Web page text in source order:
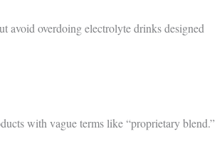
avoid overdoing electrolyte drinks designed
with vague terms like “proprietary blend.”